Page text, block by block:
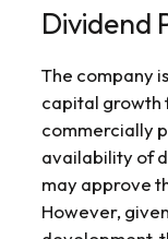
Dividend
The company
capital growth
commercially
availability of
may approve
However,